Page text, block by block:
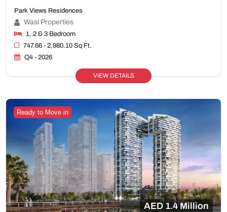
Park Views Residences
Wasl Properties
1, 2 & 3 Bedroom
747.66 - 2,980.10 Sq Ft.
Q4 - 2026
VIEW DETAILS
Ready to Move in
AED 1.4 Million